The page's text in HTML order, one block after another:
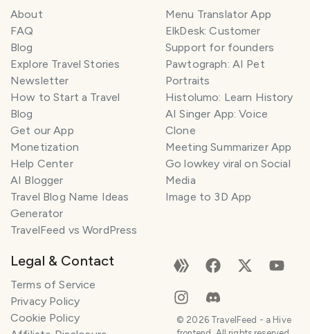
About
FAQ
Blog
Explore Travel Stories
Newsletter
How to Start a Travel
Blog
Get our App
Monetization
Help Center
AI Blogger
Travel Blog Name Ideas
Generator
TravelFeed vs WordPress
Menu Translator App
ElkDesk: Customer
Support for founders
Pawtograph: AI Pet
Portraits
Histolumo: Learn History
AI Singer App: Voice
Clone
Meeting Summarizer App
Go lowkey viral on Social
Media
Image to 3D App
Legal & Contact
Terms of Service
Privacy Policy
Cookie Policy
© 2026TravelFeed - a Hive